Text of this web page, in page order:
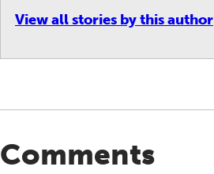
View all stories by this author
Comments